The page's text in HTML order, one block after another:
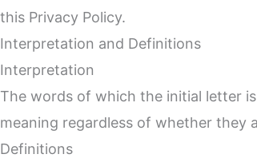
this Privacy Policy.
Interpretation and Definitions
Interpretation
The words of which the initial letter
meaning regardless of whether they
Definitions